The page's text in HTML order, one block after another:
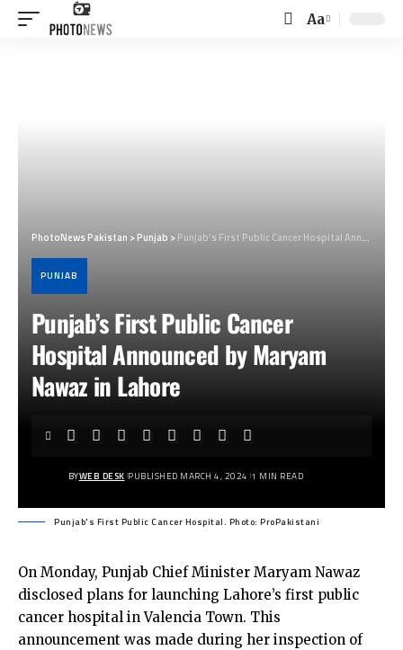
Font
Aa
PhotoNews Pakistan >Punjab >Punjab’s First Public Cancer Hospital Announced by Maryam Nawaz in Lahore
PUNJAB
Punjab’s First Public Cancer
Hospital Announced by Maryam
Nawaz in Lahore
BYWEB DESK PUBLISHED MARCH 4, 2024 1 MIN READ
Punjab's First Public Cancer Hospital. Photo: ProPakistani
On Monday, Punjab Chief Minister Maryam Nawaz
disclosed plans for launching Lahore’s first public
cancer hospital in Valencia Town. This
announcement was made during her inspection of